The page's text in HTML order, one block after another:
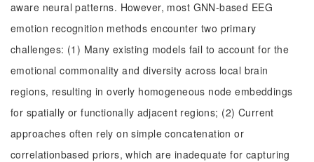
aware neural patterns. However, most GNN-based EEG
emotion recognition methods encounter two primary
challenges: (1) Many existing models fail to account for the
emotional commonality and diversity across local brain
regions, resulting in overly homogeneous node embeddings
for spatially or functionally adjacent regions; (2) Current
approaches often rely on simple concatenation or
correlationbased priors, which are inadequate for capturing